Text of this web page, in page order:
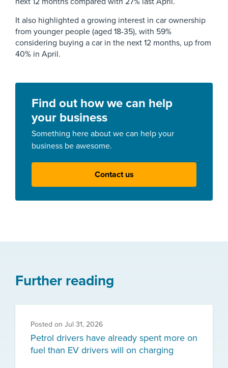
It also highlighted a growing interest in car ownership
from younger people (aged 18-35), with 59%
considering buying a car in the next 12 months, up from
40% in April.
Find out how we can help
your business
Something here about we can help your
business be awesome.
Contact us
Further reading
Posted on Jul 31, 2026
Petrol drivers have already spent more on
fuel than EV drivers will on charging